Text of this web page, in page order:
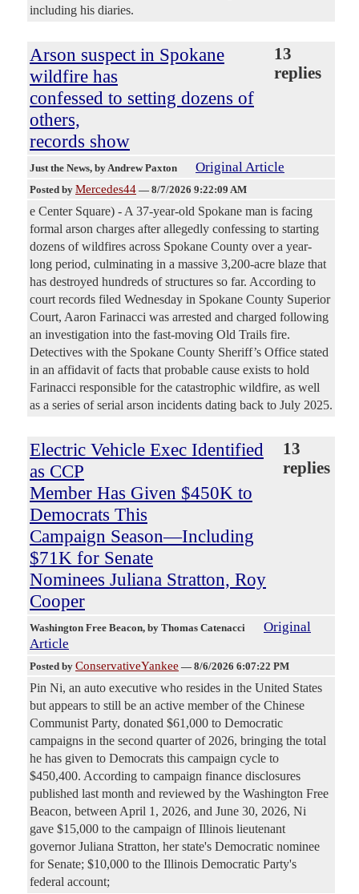
including his diaries.
Arson suspect in Spokane
wildfire has
confessed to setting dozens of
others,
records show
13
replies
Just the News, by Andrew Paxton Original Article
Posted by Mercedes44 — 8/7/2026 9:22:09 AM
e Center Square) - A 37-year-old Spokane man is facing
formal arson charges after allegedly confessing to starting
dozens of wildfires across Spokane County over a year-
long period, culminating in a massive 3,200-acre blaze that
has destroyed hundreds of structures so far. According to
court records filed Wednesday in Spokane County Superior
Court, Aaron Farinacci was arrested and charged following
an investigation into the fast-moving Old Trails fire.
Detectives with the Spokane County Sheriff’s Office stated
in an affidavit of facts that probable cause exists to hold
Farinacci responsible for the catastrophic wildfire, as well
as a series of serial arson incidents dating back to July 2025.
Electric Vehicle Exec Identified
as CCP
Member Has Given $450K to
Democrats This
Campaign Season—Including
$71K for Senate
Nominees Juliana Stratton, Roy
Cooper
13
replies
Washington Free Beacon, by Thomas Catenacci
Original
Article
Posted by ConservativeYankee — 8/6/2026 6:07:22 PM
Pin Ni, an auto executive who resides in the United States
but appears to still be an active member of the Chinese
Communist Party, donated $61,000 to Democratic
campaigns in the second quarter of 2026, bringing the total
he has given to Democrats this campaign cycle to
$450,400. According to campaign finance disclosures
published last month and reviewed by the Washington Free
Beacon, between April 1, 2026, and June 30, 2026, Ni
gave $15,000 to the campaign of Illinois lieutenant
governor Juliana Stratton, her state's Democratic nominee
for Senate; $10,000 to the Illinois Democratic Party's
federal account;